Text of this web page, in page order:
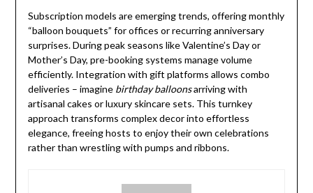
Subscription models are emerging trends, offering monthly
“balloon bouquets” for offices or recurring anniversary
surprises. During peak seasons like Valentine’s Day or
Mother’s Day, pre-booking systems manage volume
efficiently. Integration with gift platforms allows combo
deliveries – imagine birthday balloonsarriving with
artisanal cakes or luxury skincare sets. This turnkey
approach transforms complex decor into effortless
elegance, freeing hosts to enjoy their own celebrations
rather than wrestling with pumps and ribbons.